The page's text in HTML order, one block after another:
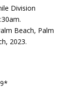
Division
Beach, Palm
2023.